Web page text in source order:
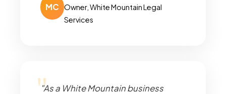
MC
Owner, White Mountain Legal
Services
"As a White Mountain business